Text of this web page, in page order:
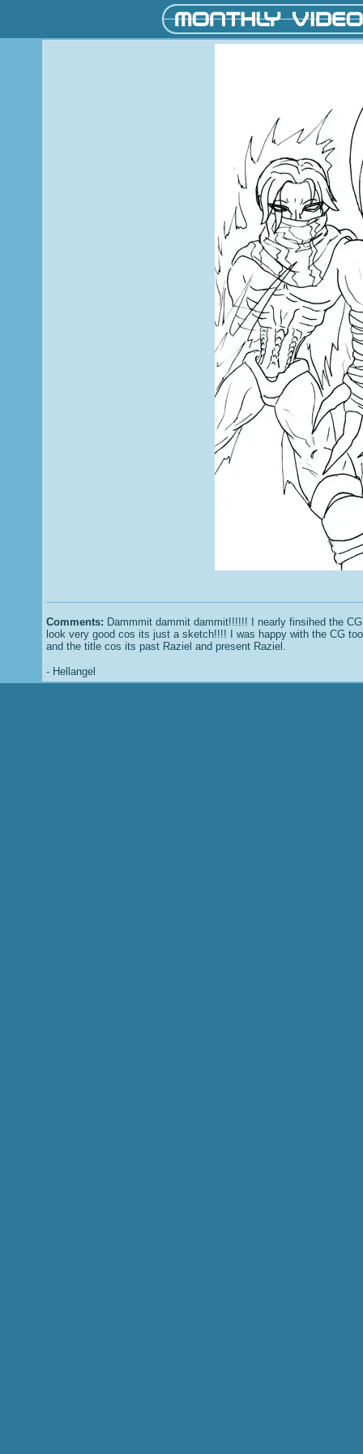
Comments: Dammmit dammit dammit!!!!!! I nearly finsihed the
look very good cos its just a sketch!!!! I was happy with the CG
and the title cos its past Raziel and present Raziel.
- Hellangel